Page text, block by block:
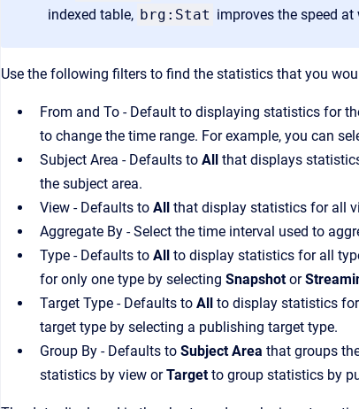
indexed table, brg:Stat improves the speed
Use the following filters to find the statistics that you
From and To - Default to displaying statistics for
to change the time range. For example, you can
Subject Area - Defaults to All that displays
the subject area.
View - Defaults to All that display statistics for all
Aggregate By - Select the time interval used to
Type - Defaults to All to display statistics for all
for only one type by selecting Snapshotor
Target Type - Defaults to All to display statistics
target type by selecting a publishing target type.
Group By - Defaults to Subject Area that groups
statistics by view orTargetto group statistics by